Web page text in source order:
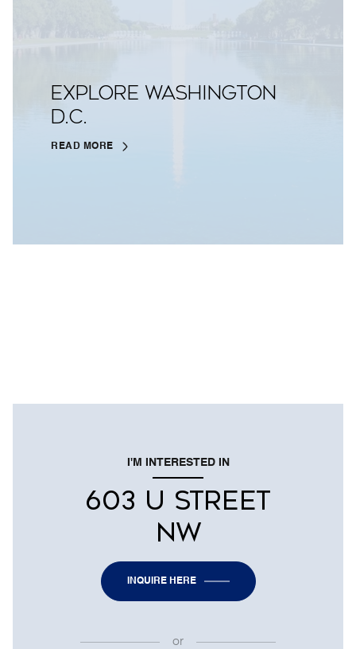
EXPLORE WASHINGTON
D.C.
READ MORE
I'M INTERESTED IN
603 U STREET
NW
INQUIRE HERE
or